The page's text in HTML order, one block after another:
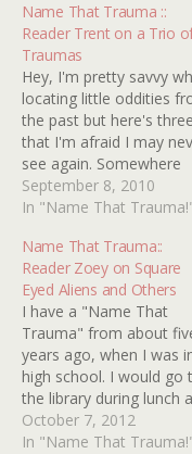
Name That Trauma ::
Reader Trent on a Trio
Traumas
Hey, I'm pretty savvy
locating little oddities
the past but here's three
that I'm afraid I may
see again. Somewhere
between '83-'86 I had my
first glimpse of MTV
grandparents house. I
remember seeing this
video of a neon pinkish
man…
September 8, 2010
In "Name That
Name That Trauma::
Reader Zoey on Square
Eyed Aliens and Others
I have a "Name That
Trauma" from about
years ago, when I was
high school. I would go
the library during lunch
look at the
paranormal/mystery
October 7, 2012
In "Name That